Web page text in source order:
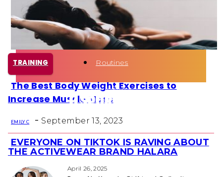
Fun Activity
Routines
TRAINING
Section
The Best Body Weight Exercises to
Increase Muscle Mass
EMILY C - September 13, 2023
Section
Heading
EVERYONE ON TIKTOK IS RAVING ABOUT
THE ACTIVEWEAR BRAND HALARA
April 26, 2025